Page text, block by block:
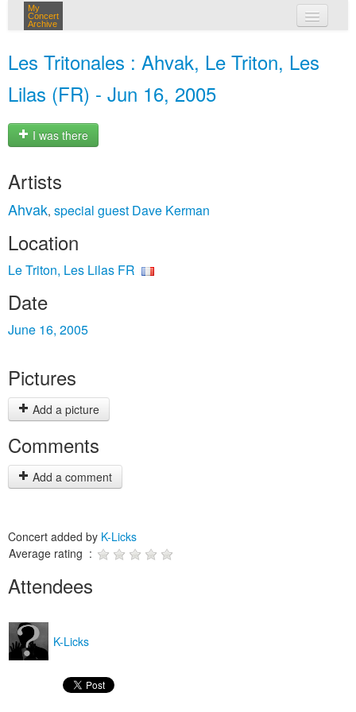
My
Concert
Archive
Les Tritonales : Ahvak, Le Triton, Les
Lilas (FR) - Jun 16, 2005
I was there
Artists
Ahvak, special guest Dave Kerman
Location
Le Triton, Les Lilas FR
Date
June 16, 2005
Pictures
Add a picture
Comments
Add a comment
Concert added by K-Licks
Average rating :
Attendees
K-Licks